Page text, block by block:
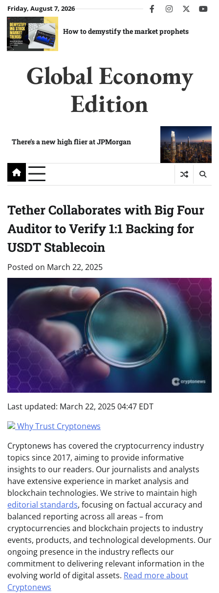
Skip
to
content
Friday, August 7, 2026 facebookinstagram
twitter
How to demystify the market prophets
Global Economy
Edition
There’s a new high flier at JPMorgan
Tether Collaborates with Big Four
Auditor to Verify 1:1 Backing for
USDT Stablecoin
Posted on March 22, 2025
Last updated: March 22, 2025 04:47 EDT
Why Trust Cryptonews
Cryptonews has covered the cryptocurrency industry
topics since 2017, aiming to provide informative
insights to our readers. Our journalists and analysts
have extensive experience in market analysis and
blockchain technologies. We strive to maintain high
editorial standards, focusing on factual accuracy and
balanced reporting across all areas – from
cryptocurrencies and blockchain projects to industry
events, products, and technological developments. Our
ongoing presence in the industry reflects our
commitment to delivering relevant information in the
evolving world of digital assets. Read more about
Cryptonews